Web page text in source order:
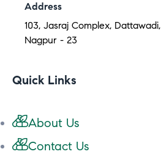
Address
103, Jasraj Complex, Dattawadi,
Nagpur - 23
Quick Links
About Us
Contact Us